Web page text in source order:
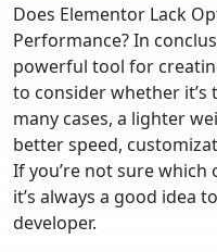
Does Elementor Lack
Performance? In
powerful tool for
to consider whether
many cases, a lighter
better speed,
If you’re not sure
it’s always a good idea
developer.